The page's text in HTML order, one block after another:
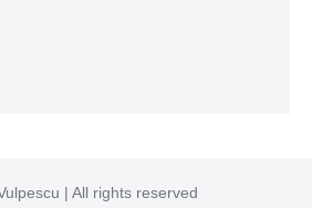
| All rights reserved